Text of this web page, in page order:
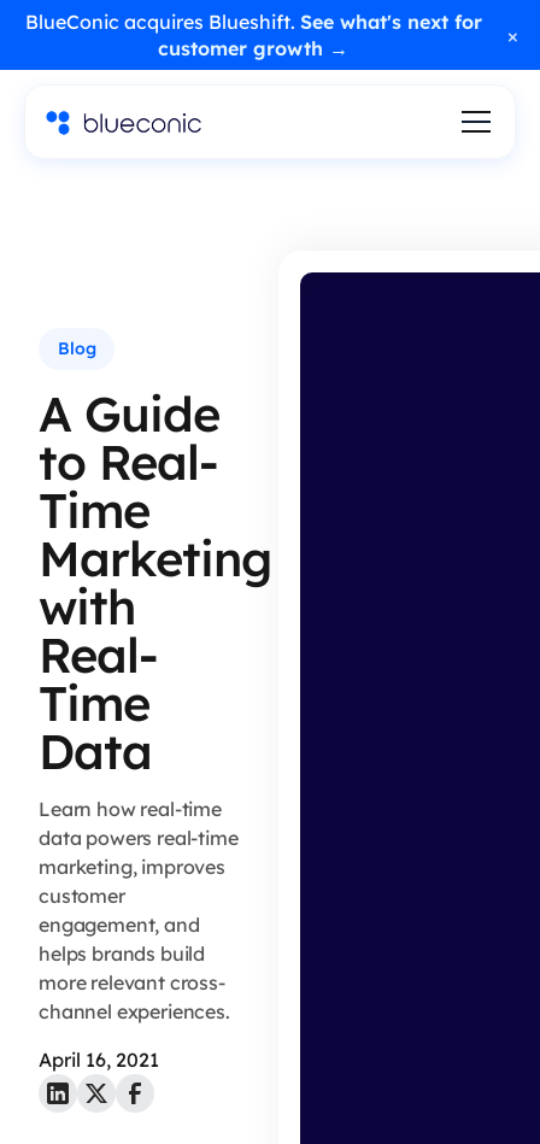
BlueConic acquires Blueshift. See what's next for
customer growth →
×
Blog
A Guide
to Real-
Time
Marketing
with
Real-
Time
Data
Learn how real-time
data powers real-time
marketing, improves
customer
engagement, and
helps brands build
more relevant cross-
channel experiences.
April 16, 2021